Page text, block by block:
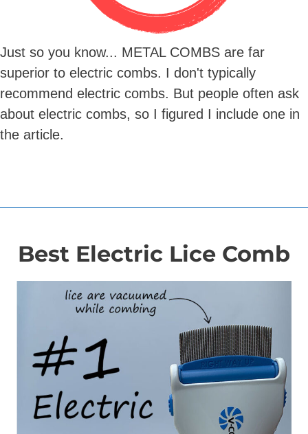
Just so you know... METAL COMBS are far
superior to electric combs. I don't typically
recommend electric combs. But people often ask
about electric combs, so I figured I include one in
the article.
Best Electric Lice Comb